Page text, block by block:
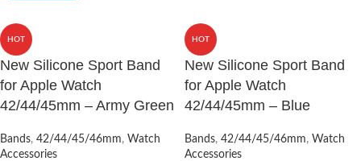
HOT
New Silicone Sport Band
for Apple Watch
42/44/45mm – Army Green
Bands, 42/44/45/46mm, Watch
Accessories
HOT
New Silicone Sport Band
for Apple Watch
42/44/45mm – Blue
Bands, 42/44/45/46mm, Watch
Accessories